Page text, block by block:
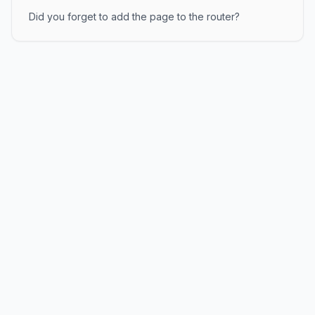
Did you forget to add the page to the router?